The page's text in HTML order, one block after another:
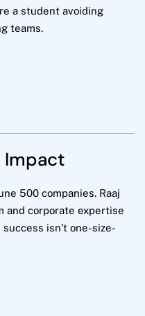
a student avoiding
teams.
Impact
500 companies. Raaj
and corporate expertise
isn’t one-size-